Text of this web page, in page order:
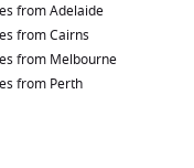
from Adelaide
from Cairns
from Melbourne
from Perth